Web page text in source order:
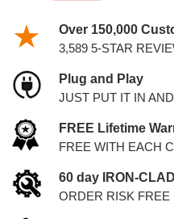
Over 150,000
3,589 5-STAR
Plug and Play
JUST PUT IT IN
FREE Lifetime
FREE WITH EACH
60 day IRON-
ORDER RISK FREE